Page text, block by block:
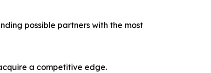
possible partners with the most
a competitive edge.